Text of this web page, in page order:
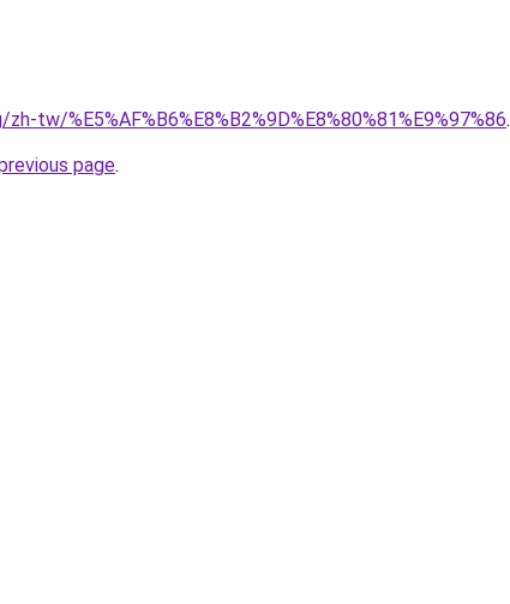
tw/%E5%AF%B6%E8%B2%9D%E8%80%81%E9%97%86.
page.